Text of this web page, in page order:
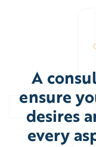
A
ensure
desires
every